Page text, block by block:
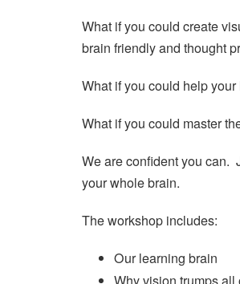
What if you could create
brain friendly and thought
What if you could help
What if you could master
We are confident you can.
your whole brain.
The workshop includes:
Our learning brain
Why vision trumps all